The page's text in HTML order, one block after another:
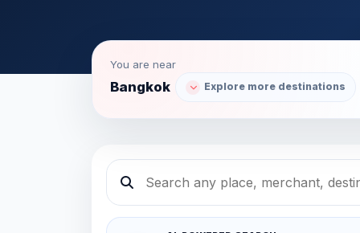
You are near
Bangkok Explore more destinations